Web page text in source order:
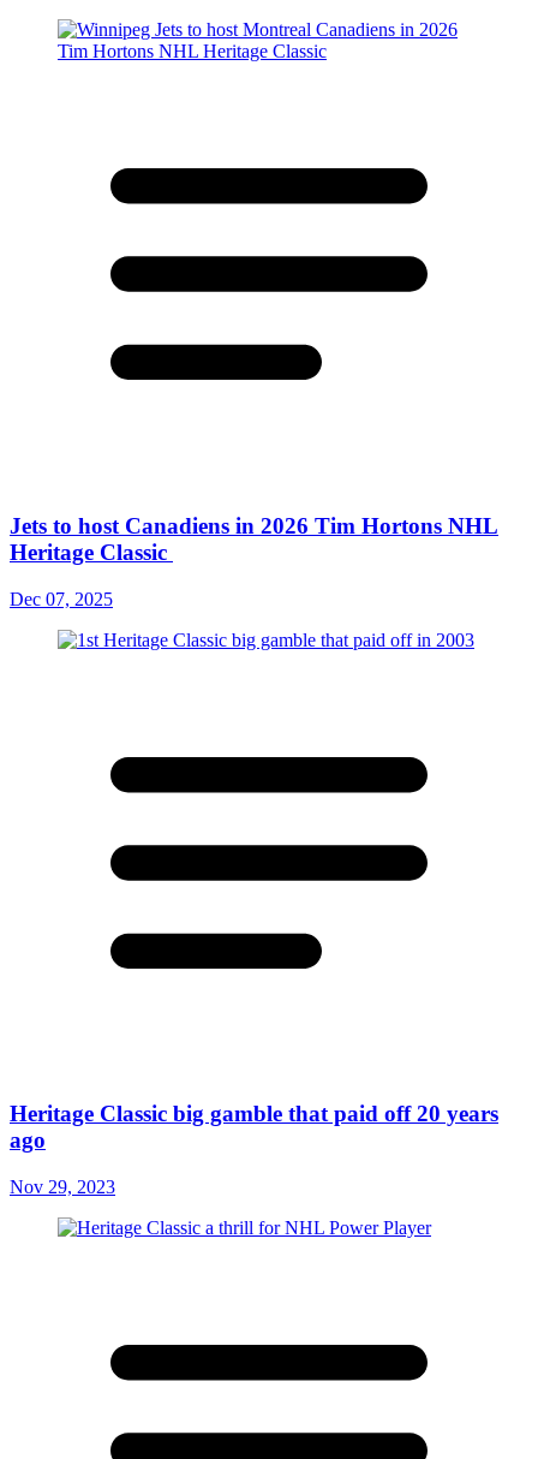
Jets to host Canadiens in 2026 Tim Hortons NHL
Heritage Classic
Dec 07, 2025
Heritage Classic big gamble that paid off 20 years
ago
Nov 29, 2023